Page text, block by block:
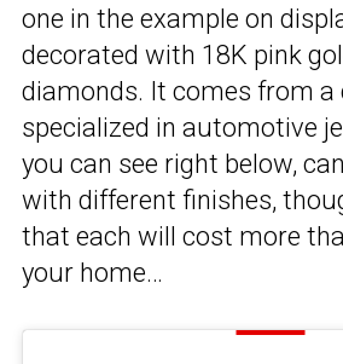
one in the example on
decorated with 18K pink
diamonds. It comes from a
specialized in automotive
you can see right below,
with different finishes,
that each will cost more
your home…